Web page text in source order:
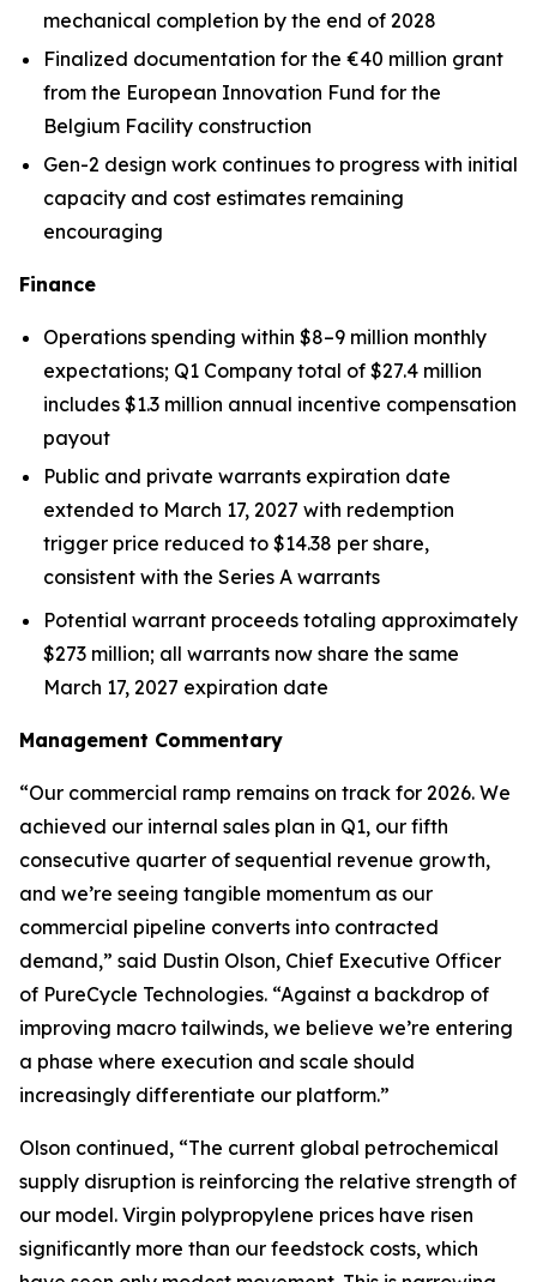
mechanical completion by the end of 2028
Finalized documentation for the €40 million grant
from the European Innovation Fund for the
Belgium Facility construction
Gen-2 design work continues to progress with initial
capacity and cost estimates remaining
encouraging
Finance
Operations spending within $8–9 million monthly
expectations; Q1 Company total of $27.4 million
includes $1.3 million annual incentive compensation
payout
Public and private warrants expiration date
extended to March 17, 2027 with redemption
trigger price reduced to $14.38 per share,
consistent with the Series A warrants
Potential warrant proceeds totaling approximately
$273 million; all warrants now share the same
March 17, 2027 expiration date
Management Commentary
“Our commercial ramp remains on track for 2026. We
achieved our internal sales plan in Q1, our fifth
consecutive quarter of sequential revenue growth,
and we’re seeing tangible momentum as our
commercial pipeline converts into contracted
demand,” said Dustin Olson, Chief Executive Officer
of PureCycle Technologies. “Against a backdrop of
improving macro tailwinds, we believe we’re entering
a phase where execution and scale should
increasingly differentiate our platform.”
Olson continued, “The current global petrochemical
supply disruption is reinforcing the relative strength of
our model. Virgin polypropylene prices have risen
significantly more than our feedstock costs, which